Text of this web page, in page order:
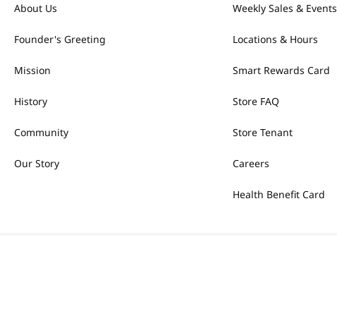
About Us
Founder's Greeting
Mission
History
Community
Our Story
Weekly Sales & Events
Locations & Hours
Smart Rewards Card
Store FAQ
Store Tenant
Careers
Health Benefit Card